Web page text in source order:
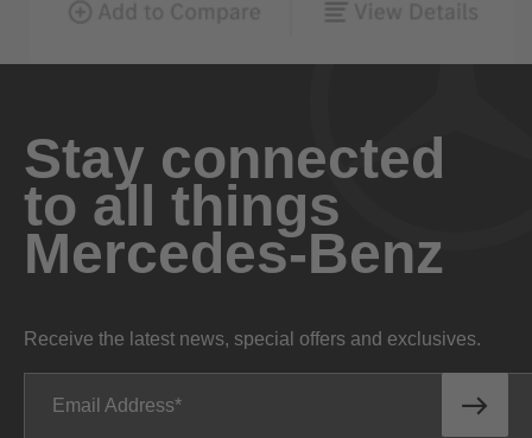
Stay connected
to all things
Mercedes-Benz
Receive the latest news, special offers and exclusives.
Email Address